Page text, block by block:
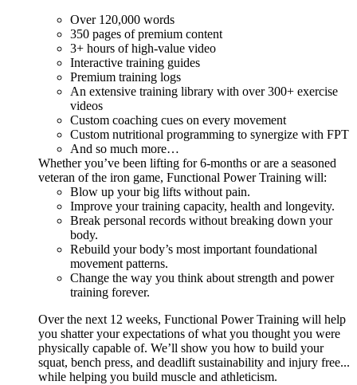
Over 120,000 words
350 pages of premium content
3+ hours of high-value video
Interactive training guides
Premium training logs
An extensive training library with over 300+ exercise
videos
Custom coaching cues on every movement
Custom nutritional programming to synergize with FPT
And so much more…
Whether you’ve been lifting for 6-months or are a seasoned
veteran of the iron game, Functional Power Training will:
Blow up your big lifts without pain.
Improve your training capacity, health and longevity.
Break personal records without breaking down your
body.
Rebuild your body’s most important foundational
movement patterns.
Change the way you think about strength and power
training forever.
Over the next 12 weeks, Functional Power Training will help
you shatter your expectations of what you thought you were
physically capable of. We’ll show you how to build your
squat, bench press, and deadlift sustainability and injury free...
while helping you build muscle and athleticism.